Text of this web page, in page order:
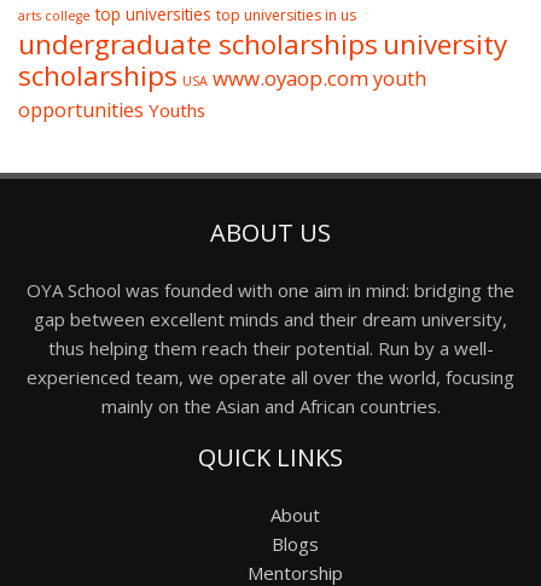
arts college top universities top universities in us
undergraduate scholarships university
scholarships USA www.oyaop.comyouth
opportunities Youths
ABOUT US
OYA School was founded with one aim in mind: bridging the
gap between excellent minds and their dream university,
thus helping them reach their potential. Run by a well-
experienced team, we operate all over the world, focusing
mainly on the Asian and African countries.
QUICK LINKS
About
Blogs
Mentorship